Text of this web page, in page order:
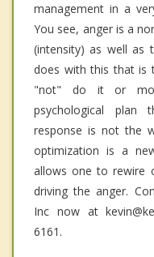
management in a
You see, anger is a
(intensity) as well as
does with this that is
"not" do it or
psychological plan
response is not the
optimization is a
allows one to rewire
driving the anger.
Inc now at
6161.